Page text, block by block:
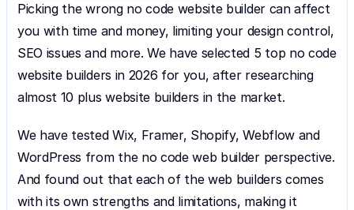
Picking the wrong no code website builder can affect
you with time and money, limiting your design control,
SEO issues and more. We have selected 5 top no code
website builders in 2026 for you, after researching
almost 10 plus website builders in the market.
We have tested Wix, Framer, Shopify, Webflow and
WordPress from the no code web builder perspective.
And found out that each of the web builders comes
with its own strengths and limitations, making it